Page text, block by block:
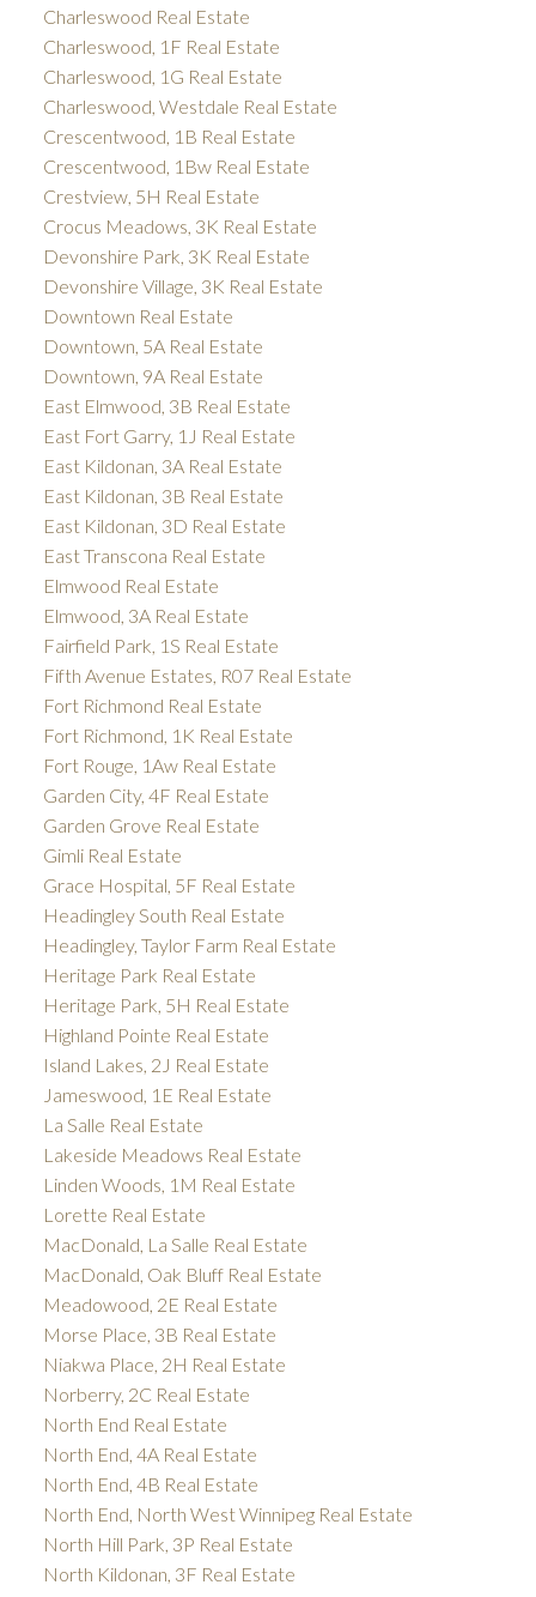
Charleswood Real Estate
Charleswood, 1F Real Estate
Charleswood, 1G Real Estate
Charleswood, Westdale Real Estate
Crescentwood, 1B Real Estate
Crescentwood, 1Bw Real Estate
Crestview, 5H Real Estate
Crocus Meadows, 3K Real Estate
Devonshire Park, 3K Real Estate
Devonshire Village, 3K Real Estate
Downtown Real Estate
Downtown, 5A Real Estate
Downtown, 9A Real Estate
East Elmwood, 3B Real Estate
East Fort Garry, 1J Real Estate
East Kildonan, 3A Real Estate
East Kildonan, 3B Real Estate
East Kildonan, 3D Real Estate
East Transcona Real Estate
Elmwood Real Estate
Elmwood, 3A Real Estate
Fairfield Park, 1S Real Estate
Fifth Avenue Estates, R07 Real Estate
Fort Richmond Real Estate
Fort Richmond, 1K Real Estate
Fort Rouge, 1Aw Real Estate
Garden City, 4F Real Estate
Garden Grove Real Estate
Gimli Real Estate
Grace Hospital, 5F Real Estate
Headingley South Real Estate
Headingley, Taylor Farm Real Estate
Heritage Park Real Estate
Heritage Park, 5H Real Estate
Highland Pointe Real Estate
Island Lakes, 2J Real Estate
Jameswood, 1E Real Estate
La Salle Real Estate
Lakeside Meadows Real Estate
Linden Woods, 1M Real Estate
Lorette Real Estate
MacDonald, La Salle Real Estate
MacDonald, Oak Bluff Real Estate
Meadowood, 2E Real Estate
Morse Place, 3B Real Estate
Niakwa Place, 2H Real Estate
Norberry, 2C Real Estate
North End Real Estate
North End, 4A Real Estate
North End, 4B Real Estate
North End, North West Winnipeg Real Estate
North Hill Park, 3P Real Estate
North Kildonan, 3F Real Estate